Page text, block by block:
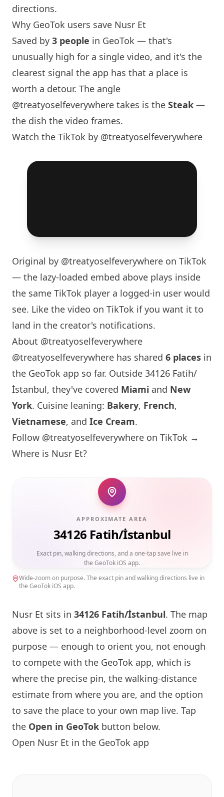
directions.
Why GeoTok users save Nusr Et
Saved by 3 people in GeoTok — that's
unusually high for a single video, and it's the
clearest signal the app has that a place is
worth a detour. The angle
@treatyoselfeverywhere takes is the Steak —
the dish the video frames.
Watch the TikTok by @treatyoselfeverywhere
Original by @treatyoselfeverywhere on TikTok
— the lazy-loaded embed above plays inside
the same TikTok player a logged-in user would
see. Like the video on TikTok if you want it to
land in the creator's notifications.
About @treatyoselfeverywhere
@treatyoselfeverywhere has shared 6 places in
the GeoTok app so far. Outside 34126 Fatih/
İstanbul, they've covered Miami and New
York. Cuisine leaning: Bakery, French,
Vietnamese, and Ice Cream.
Follow @treatyoselfeverywhere on TikTok →
Where is Nusr Et?
APPROXIMATE AREA
34126 Fatih/İstanbul
Exact pin, walking directions, and a one-tap save live in
the GeoTok iOS app.
Wide-zoom on purpose. The exact pin and walking directions live in
the GeoTok iOS app.
Nusr Et sits in 34126 Fatih/İstanbul. The map
above is set to a neighborhood-level zoom on
purpose — enough to orient you, not enough
to compete with the GeoTok app, which is
where the precise pin, the walking-distance
estimate from where you are, and the option
to save the place to your own map live. Tap
the Open in GeoTok button below.
Open Nusr Et in the GeoTok app